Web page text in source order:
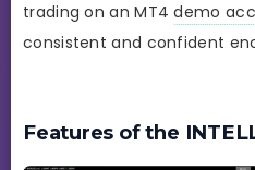
trading on an MT4demo
consistent and confident
Features of the